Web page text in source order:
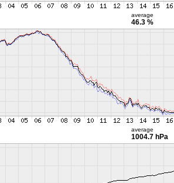
average
46.3 %
average
1004.7 hPa